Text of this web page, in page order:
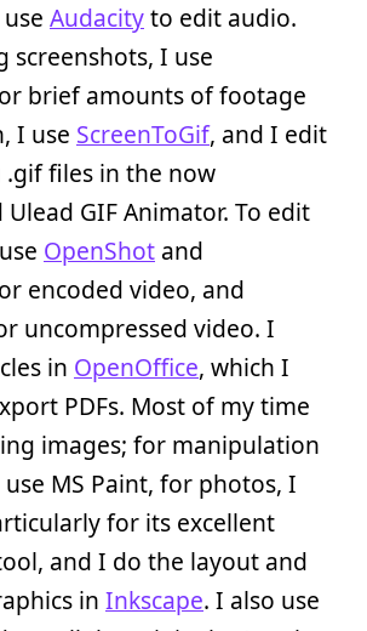
Audacityto edit audio.
screenshots, I use
brief amounts of footage
I use ScreenToGif, and I edit
files in the now
GIF Animator. To edit
OpenShot and
encoded video, and
uncompressed video. I
in OpenOffice, which I
PDFs. Most of my time
images; for manipulation
MS Paint, for photos, I
for its excellent
and I do the layout and
in Inkscape. I also use